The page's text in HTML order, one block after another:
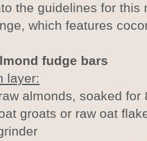
the guidelines for this
which features
fudge bars
layer:
almonds, soaked for
groats or raw oat